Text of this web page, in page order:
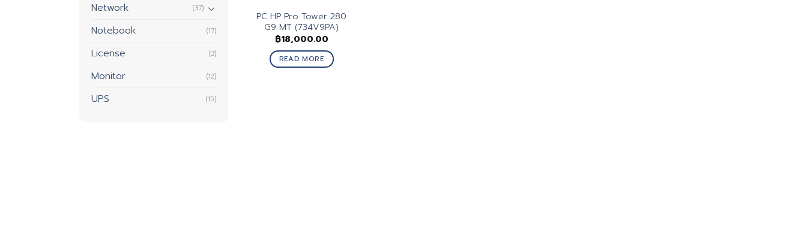
Network (37)
Notebook (17)
License (3)
Monitor (12)
UPS (15)
PC HP Pro Tower 280
G9 MT (734V9PA)
฿18,000.00
READ MORE